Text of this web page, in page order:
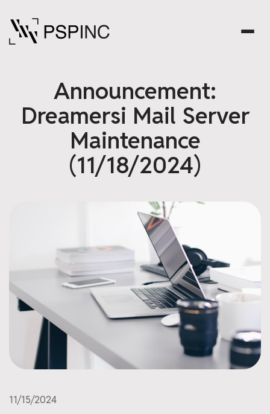
Announcement:
Dreamersi Mail Server
Maintenance
(11/18/2024)
11/15/2024